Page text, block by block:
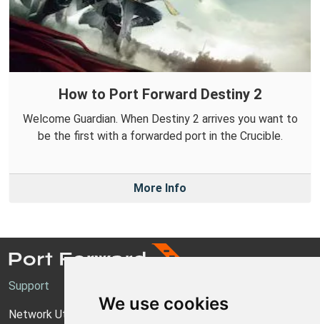
We use cookies
How to Port Forward Destiny 2
Welcome Guardian. When Destiny 2 arrives you want to
be the first with a forwarded port in the Crucible.
More Info
Support
Network Utilities Support